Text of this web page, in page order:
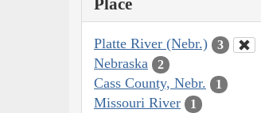
Place
Platte River (Nebr.) 3
Nebraska 2
Cass County, Nebr. 1
Missouri River 1